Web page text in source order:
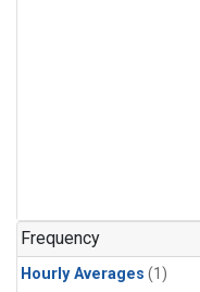
Frequency
Hourly Averages (1)